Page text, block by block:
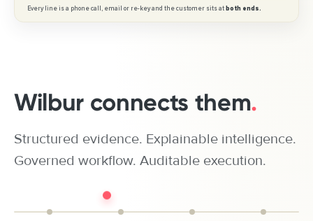
Wilbur connects them.
Structured evidence. Explainable intelligence.
Governed workflow. Auditable execution.